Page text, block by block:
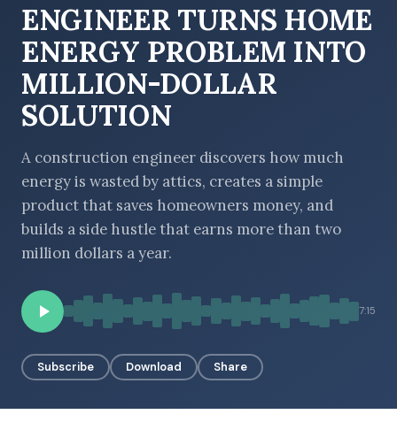
BROWSE BY BUSINESS MODEL
BROWSE BY TOPIC
LATEST EPISODES
ENGINEER TURNS HOME
ENERGY PROBLEM INTO
MILLION-DOLLAR
SOLUTION
A construction engineer discovers how much
energy is wasted by attics, creates a simple
product that saves homeowners money, and
builds a side hustle that earns more than two
million dollars a year.
7:15
Subscribe Download Share